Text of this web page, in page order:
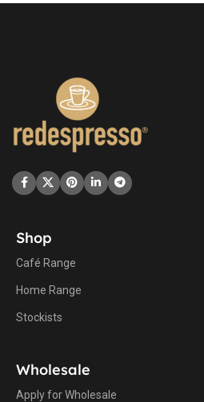
Shop
Café Range
Home Range
Stockists
Wholesale
Apply for Wholesale